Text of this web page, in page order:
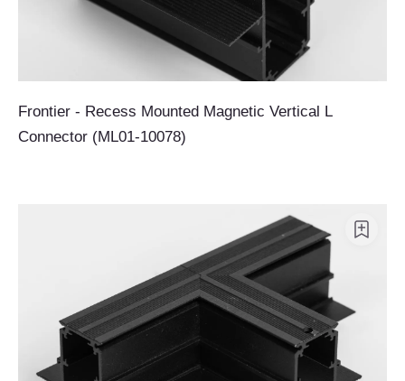
Frontier - Recess Mounted Magnetic Vertical L
Connector (ML01-10078)